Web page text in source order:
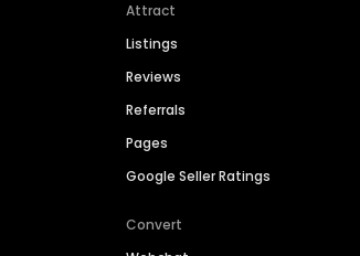
Attract
Listings
Reviews
Referrals
Pages
Google Seller Ratings
Convert